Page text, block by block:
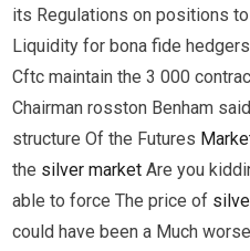
its Regulations on positions
Liquidity for bona fide
Cftc maintain the 3 000
Chairman rosston Benham
structure Of the Futures
the silver market Are you
able to force The price of
could have been a Much